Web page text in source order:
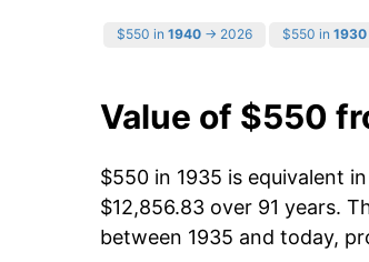
$550 in 1940 → 2026 $550 in 1930
Value of $550
$550 in 1935 is equivalent
$12,856.83 over 91 years.
between 1935 and today,